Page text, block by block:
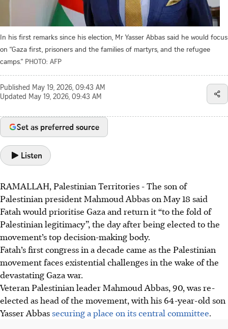
In his first remarks since his election, Mr Yasser Abbas said he would focus
on “Gaza first, prisoners and the families of martyrs, and the refugee
camps.” PHOTO: AFP
Published May 19, 2026, 09:43 AM
Updated May 19, 2026, 09:43 AM
Set as preferred source
Listen
RAMALLAH, Palestinian Territories - The son of
Palestinian president Mahmoud Abbas on May 18 said
Fatah would prioritise Gaza and return it “to the fold of
Palestinian legitimacy”, the day after being elected to the
movement’s top decision-making body.
Fatah’s first congress in a decade came as the Palestinian
movement faces existential challenges in the wake of the
devastating Gaza war.
Veteran Palestinian leader Mahmoud Abbas, 90, was re-
elected as head of the movement, with his 64-year-old son
Yasser Abbas securing a place on its central committee.